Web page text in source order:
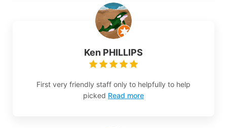
Ken PHILLIPS
First very friendly staff only to helpfully to help
picked Read more